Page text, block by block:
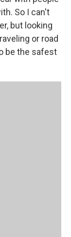
So I can't
but looking
or road
be the safest